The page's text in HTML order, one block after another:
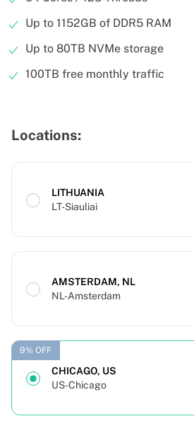
Up to 1152GB of DDR5 RAM
Up to 80TB NVMe storage
100TB free monthly traffic
Locations:
LITHUANIA
LT-Siauliai
AMSTERDAM, NL
NL-Amsterdam
CHICAGO, US
US-Chicago
9% OFF